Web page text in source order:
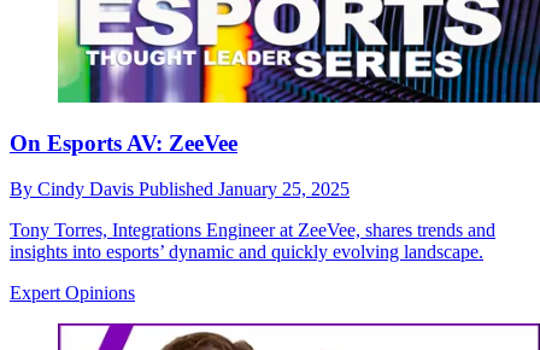
On Esports AV: ZeeVee
By Cindy Davis Published January 25, 2025
Tony Torres, Integrations Engineer at ZeeVee, shares trends and
insights into esports’ dynamic and quickly evolving landscape.
Expert Opinions